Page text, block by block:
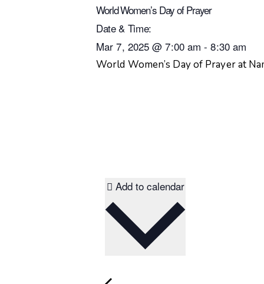
World Women’s Day of Prayer
Date & Time:
Mar 7, 2025 @7:00 am -8:30 am
World Women’s Day of Prayer at
Add to calendar